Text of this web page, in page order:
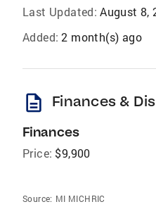
Last Updated: August 8,
Added: 2 month(s) ago
description Finances &
Finances
Price: $9,900
Source: MI MICHRIC